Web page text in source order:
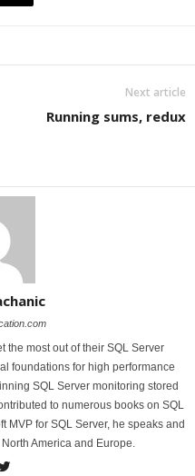
Next article
Running sums, redux
the most out of their SQL Server
foundations for high performance
SQL Server monitoring stored
to numerous books on SQL
MVP for SQL Server, he speaks and
America and Europe.